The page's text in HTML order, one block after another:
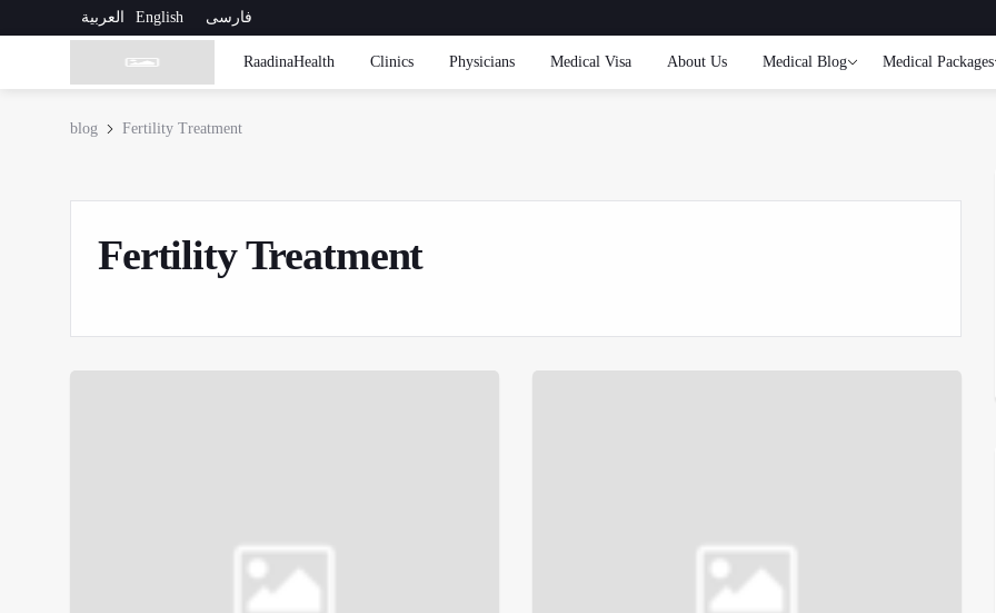
العربية English فارسی
RaadinaHealth Clinics Physicians Medical Visa About Us Medical Blog Medical Packages
blog Fertility Treatment
Fertility Treatment